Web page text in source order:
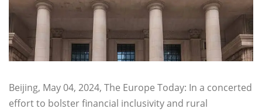
Beijing, May 04, 2024, The Europe Today: In a concerted
effort to bolster financial inclusivity and rural